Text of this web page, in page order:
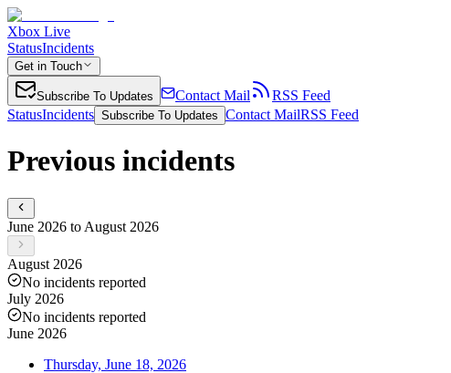
Xbox Live
StatusIncidents
Get in Touch
Subscribe To Updates Contact Mail
RSS Feed
StatusIncidents Subscribe To Updates Contact MailRSS Feed
Previous incidents
June 2026 to August 2026
August 2026
No incidents reported
July 2026
No incidents reported
June 2026
Thursday, June 18, 2026